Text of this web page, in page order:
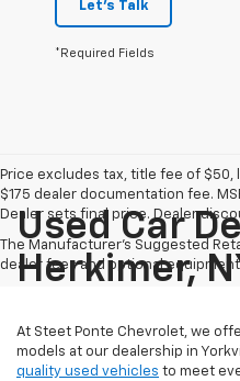
Let's Talk
*Required Fields
Price excludes tax, title fee of $50,
$175 dealer documentation fee.
Dealer sets final price. Dealer
The Manufacturer's Suggested
dealer fees and optional
Used Car
Herkimer,
At Steet Ponte Chevrolet, we
models at our dealership in
quality used vehicles to meet